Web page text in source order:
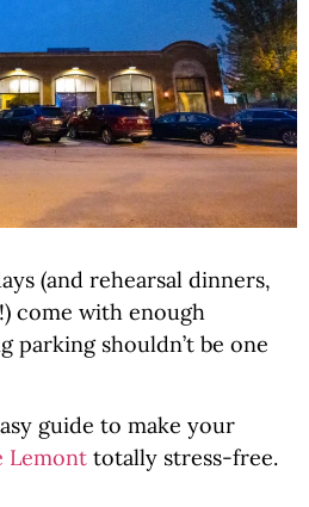
(and rehearsal dinners,
come with enough
shouldn’t be one
guide to make your
Lemont totally stress-free.